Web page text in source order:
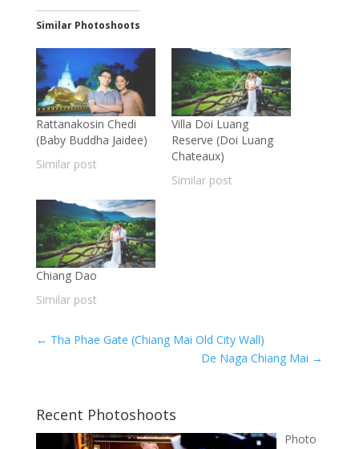
Similar Photoshoots
Rattanakosin Chedi
(Baby Buddha Jaidee)
Similar post
Villa Doi Luang
Reserve (Doi Luang
Chateaux)
Similar post
Chiang Dao
Similar post
← Tha Phae Gate (Chiang Mai Old City Wall)
De Naga Chiang Mai →
Recent Photoshoots
Photo